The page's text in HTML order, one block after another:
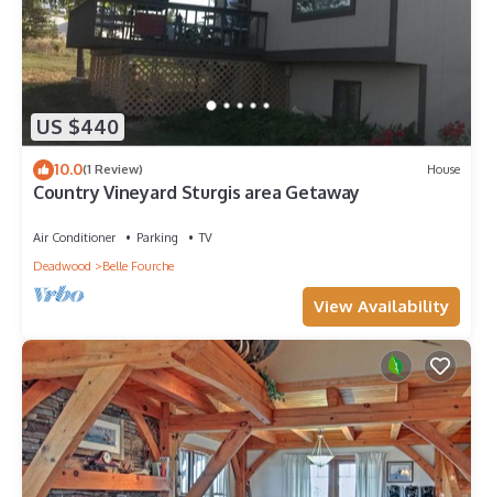
US $440
10.0(1 Review) House
Country Vineyard Sturgis area Getaway
Air Conditioner Parking
TV
Deadwood
Belle Fourche
View Availability